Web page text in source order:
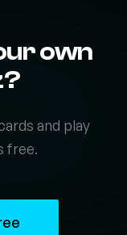
own
and play
free.